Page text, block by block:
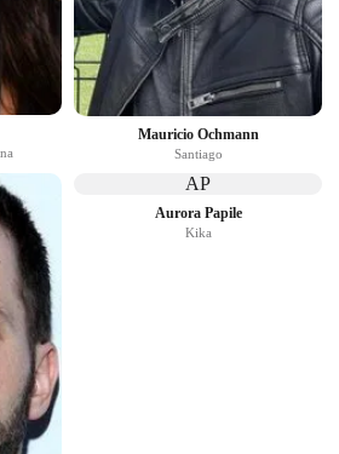
Mauricio Ochmann
Santiago
AP
Aurora Papile
Kika